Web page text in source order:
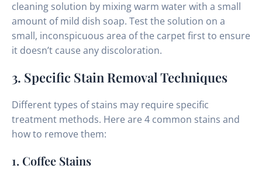
cleaning solution by mixing warm water with a small
amount of mild dish soap. Test the solution on a
small, inconspicuous area of the carpet first to ensure
it doesn’t cause any discoloration.
3. Specific Stain Removal Techniques
Different types of stains may require specific
treatment methods. Here are 4 common stains and
how to remove them:
1. Coffee Stains